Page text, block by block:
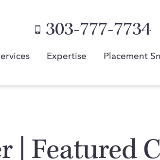
303-777-7734
Expertise Placement
| Featured